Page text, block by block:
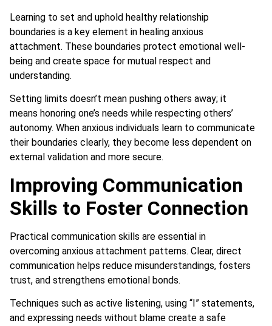
Learning to set and uphold healthy relationship
boundaries is a key element in healing anxious
attachment. These boundaries protect emotional well-
being and create space for mutual respect and
understanding.
Setting limits doesn’t mean pushing others away; it
means honoring one’s needs while respecting others’
autonomy. When anxious individuals learn to communicate
their boundaries clearly, they become less dependent on
external validation and more secure.
Improving Communication
Skills to Foster Connection
Practical communication skills are essential in
overcoming anxious attachment patterns. Clear, direct
communication helps reduce misunderstandings, fosters
trust, and strengthens emotional bonds.
Techniques such as active listening, using “I” statements,
and expressing needs without blame create a safe